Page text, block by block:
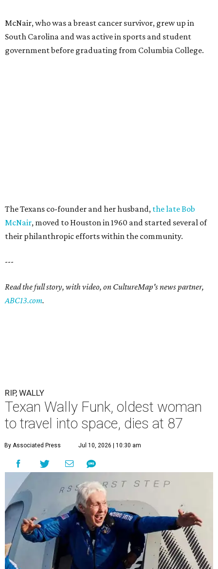
McNair, who was a breast cancer survivor, grew up in
South Carolina and was active in sports and student
government before graduating from Columbia College.
The Texans co-founder and her husband, the late Bob
McNair, moved to Houston in 1960 and started several of
their philanthropic efforts within the community.
---
Read the full story, with video, on CultureMap's news partner,
ABC13.com.
RIP, WALLY
Texan Wally Funk, oldest woman
to travel into space, dies at 87
By Associated Press Jul 10, 2026 | 10:30 am